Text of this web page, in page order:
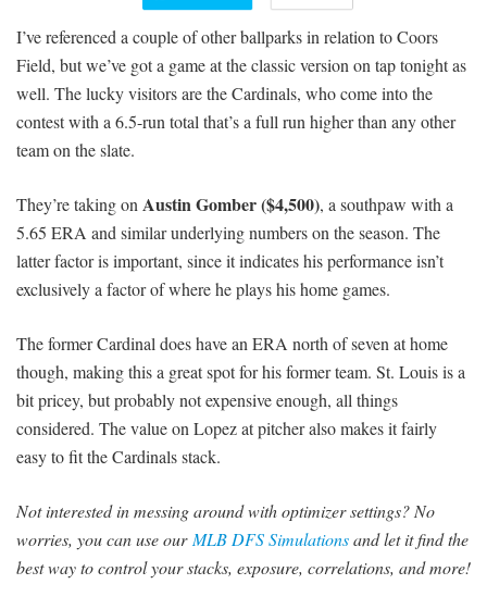
I’ve referenced a couple of other ballparks in relation to Coors
Field, but we’ve got a game at the classic version on tap tonight as
well. The lucky visitors are the Cardinals, who come into the
contest with a 6.5-run total that’s a full run higher than any other
team on the slate.
They’re taking onAustin Gomber ($4,500), a southpaw with a
5.65 ERA and similar underlying numbers on the season. The
latter factor is important, since it indicates his performance isn’t
exclusively a factor of where he plays his home games.
The former Cardinal does have an ERA north of seven at home
though, making this a great spot for his former team. St. Louis is a
bit pricey, but probably not expensive enough, all things
considered. The value on Lopez at pitcher also makes it fairly
easy to fit the Cardinals stack.
Not interested in messing around with optimizer settings? No
worries, you can use ourMLB DFS Simulationsand let it find the
best way to control your stacks, exposure, correlations, and more!